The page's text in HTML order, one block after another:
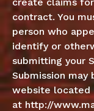
contract. You
person who
identify or
submitting your
Submission may
website located
at http://